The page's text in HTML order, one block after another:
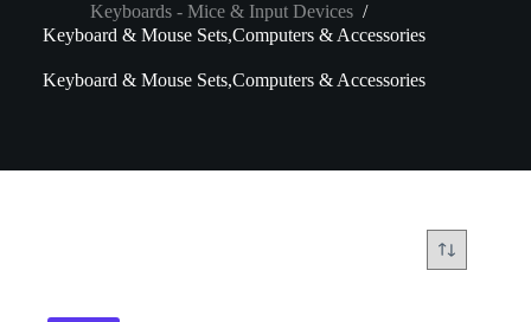
Keyboards - Mice & Input Devices /
Keyboard & Mouse Sets,Computers & Accessories
Keyboard & Mouse Sets,Computers & Accessories